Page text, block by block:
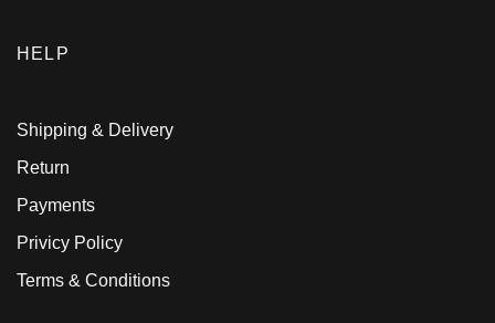
HELP
Shipping & Delivery
Return
Payments
Privicy Policy
Terms & Conditions